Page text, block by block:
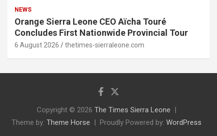
NEWS
Orange Sierra Leone CEO Aïcha Touré
Concludes First Nationwide Provincial Tour
6 August 2026 thetimes-sierraleone.com
Copyright © 2026 The Times Sierra Leone
Theme by: Theme Horse Proudly Powered by: WordPress